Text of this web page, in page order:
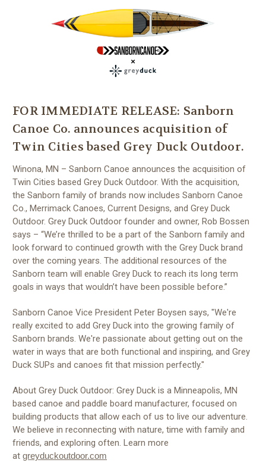
FOR IMMEDIATE RELEASE: Sanborn
Canoe Co. announces acquisition of
Twin Cities based Grey Duck Outdoor.
Winona, MN – Sanborn Canoe announces the acquisition of
Twin Cities based Grey Duck Outdoor. With the acquisition,
the Sanborn family of brands now includes Sanborn Canoe
Co., Merrimack Canoes, Current Designs, and Grey Duck
Outdoor. Grey Duck Outdoor founder and owner, Rob Bossen
says – “We’re thrilled to be a part of the Sanborn family and
look forward to continued growth with the Grey Duck brand
over the coming years. The additional resources of the
Sanborn team will enable Grey Duck to reach its long term
goals in ways that wouldn’t have been possible before.”
Sanborn Canoe Vice President Peter Boysen says, "We're
really excited to add Grey Duck into the growing family of
Sanborn brands. We're passionate about getting out on the
water in ways that are both functional and inspiring, and Grey
Duck SUPs and canoes fit that mission perfectly."
About Grey Duck Outdoor: Grey Duck is a Minneapolis, MN
based canoe and paddle board manufacturer, focused on
building products that allow each of us to live our adventure.
We believe in reconnecting with nature, time with family and
friends, and exploring often. Learn more
at greyduckoutdoor.com